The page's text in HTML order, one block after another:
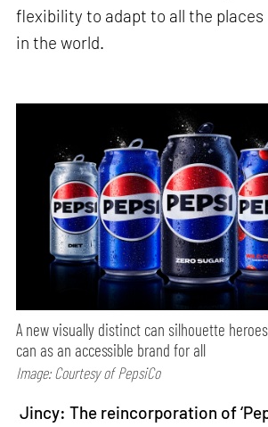
flexibility to adapt to all the places
in the world.
A new visually distinct can silhouette
can as an accessible brand for all
Image: Courtesy of PepsiCo
Jincy: The reincorporation of